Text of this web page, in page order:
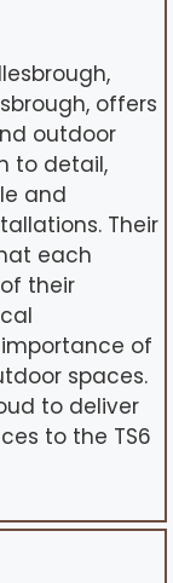
offers
outdoor
to detail,
and
Their
each
their
of
spaces.
to deliver
to the TS6